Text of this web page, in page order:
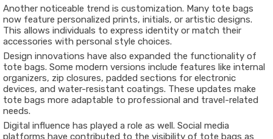
Another noticeable trend is customization. Many tote bags
now feature personalized prints, initials, or artistic designs.
This allows individuals to express identity or match their
accessories with personal style choices.
Design innovations have also expanded the functionality of
tote bags. Some modern versions include features like internal
organizers, zip closures, padded sections for electronic
devices, and water-resistant coatings. These updates make
tote bags more adaptable to professional and travel-related
needs.
Digital influence has played a role as well. Social media
platforms have contributed to the visibility of tote bags as